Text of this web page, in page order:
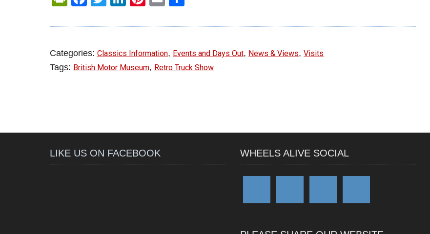
Categories: Classics Information, Events and Days Out, News & Views, Visits
Tags: British Motor Museum, Retro Truck Show
LIKE US ON FACEBOOK WHEELS ALIVE SOCIAL